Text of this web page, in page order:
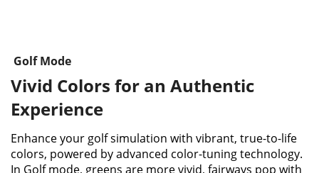
Golf Mode
Vivid Colors for an Authentic
Experience​
Enhance your golf simulation with vibrant, true-to-life
colors, powered by advanced color-tuning technology.
In Golf mode, greens are more vivid, fairways pop with